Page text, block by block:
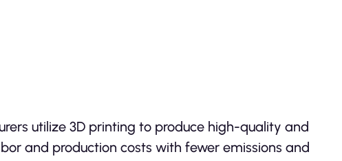
utilize 3D printing to produce high-quality and
and production costs with fewer emissions and